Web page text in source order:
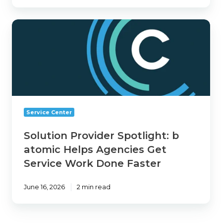
Solution
Agencies
Get
Work
Done
Faster
Service Center
Solution Provider Spotlight: b
atomic Helps Agencies Get
Service Work Done Faster
June 16, 2026 2 min read